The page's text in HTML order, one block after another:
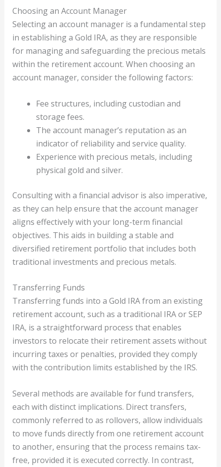
Choosing an Account Manager
Selecting an account manager is a fundamental step
in establishing a Gold IRA, as they are responsible
for managing and safeguarding the precious metals
within the retirement account. When choosing an
account manager, consider the following factors:
Fee structures, including custodian and
storage fees.
The account manager’s reputation as an
indicator of reliability and service quality.
Experience with precious metals, including
physical gold and silver.
Consulting with a financial advisor is also imperative,
as they can help ensure that the account manager
aligns effectively with your long-term financial
objectives. This aids in building a stable and
diversified retirement portfolio that includes both
traditional investments and precious metals.
Transferring Funds
Transferring funds into a Gold IRA from an existing
retirement account, such as a traditional IRA or SEP
IRA, is a straightforward process that enables
investors to relocate their retirement assets without
incurring taxes or penalties, provided they comply
with the contribution limits established by the IRS.
Several methods are available for fund transfers,
each with distinct implications. Direct transfers,
commonly referred to as rollovers, allow individuals
to move funds directly from one retirement account
to another, ensuring that the process remains tax-
free, provided it is executed correctly. In contrast,